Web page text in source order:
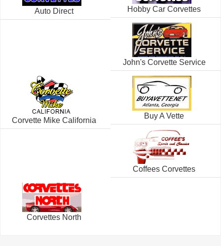
Auto Direct Hobby Car Corvettes
John's Corvette Service
Corvette Mike California
Buy A Vette
Coffees Corvettes
Corvettes North